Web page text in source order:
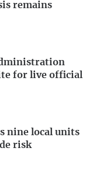
remains
for live official
nine local units
risk